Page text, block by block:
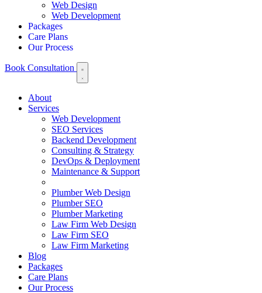
Web Design
Web Development
Packages
Care Plans
Our Process
Book Consultation
About
Services
Web Development
SEO Services
Backend Development
Consulting & Strategy
DevOps & Deployment
Maintenance & Support
Plumber Web Design
Plumber SEO
Plumber Marketing
Law Firm Web Design
Law Firm SEO
Law Firm Marketing
Blog
Packages
Care Plans
Our Process